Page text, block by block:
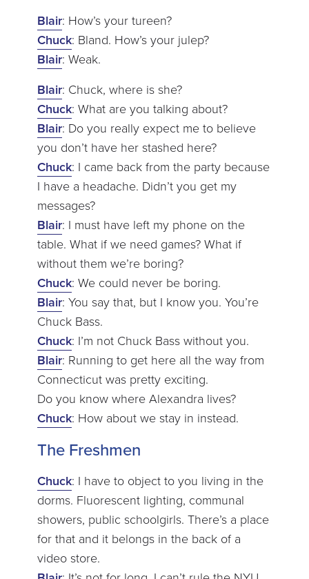
Blair: How’s your tureen?
Chuck: Bland. How’s your julep?
Blair: Weak.
Blair: Chuck, where is she?
Chuck: What are you talking about?
Blair: Do you really expect me to believe
you don’t have her stashed here?
Chuck: I came back from the party because
I have a headache. Didn’t you get my
messages?
Blair: I must have left my phone on the
table. What if we need games? What if
without them we’re boring?
Chuck: We could never be boring.
Blair: You say that, but I know you. You’re
Chuck Bass.
Chuck: I’m not Chuck Bass without you.
Blair: Running to get here all the way from
Connecticut was pretty exciting.
Do you know where Alexandra lives?
Chuck: How about we stay in instead.
The Freshmen
Chuck: I have to object to you living in the
dorms. Fluorescent lighting, communal
showers, public schoolgirls. There’s a place
for that and it belongs in the back of a
video store.